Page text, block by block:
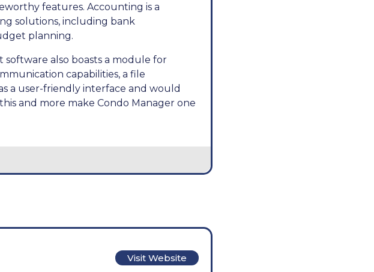
features. Accounting is a
solutions, including bank
planning.
also boasts a module for
capabilities, a file
a user-friendly interface and would
and more make Condo Manager one
Visit Website